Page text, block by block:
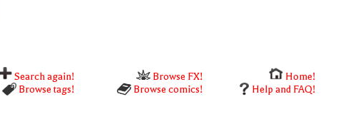
Search again! Browse FX!
Home!
Browse tags!
Browse comics! Help and FAQ!